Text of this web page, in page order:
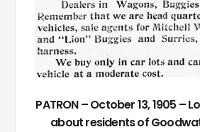
PATRON – October 13, 1905 –
about residents of